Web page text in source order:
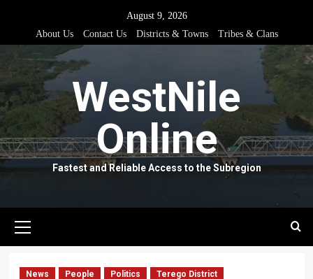
content
August 9, 2026
About Us
Contact Us Districts & Towns Tribes & Clans
WestNile
Online
Fastest and Reliable Access to the Subregion
Menu
News People Politics Terego District